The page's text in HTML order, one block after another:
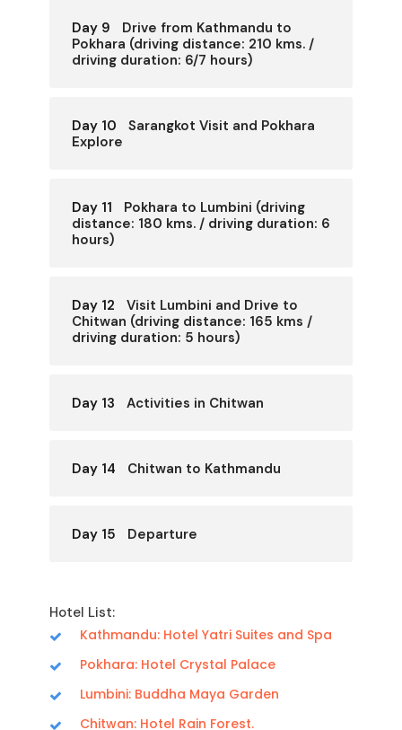
Day 9
Drive from Kathmandu to
Pokhara (driving distance: 210 kms. /
driving duration: 6/7 hours)
Day 10
Sarangkot Visit and Pokhara
Explore
Day 11
Pokhara to Lumbini (driving
distance: 180 kms. / driving duration: 6
hours)
Day 12
Visit Lumbini and Drive to
Chitwan (driving distance: 165 kms /
driving duration: 5 hours)
Day 13 Activities in Chitwan
Day 14 Chitwan to Kathmandu
Day 15 Departure
Hotel List:
Kathmandu: Hotel Yatri Suites and Spa
Pokhara: Hotel Crystal Palace
Lumbini: Buddha Maya Garden
Chitwan: Hotel Rain Forest.